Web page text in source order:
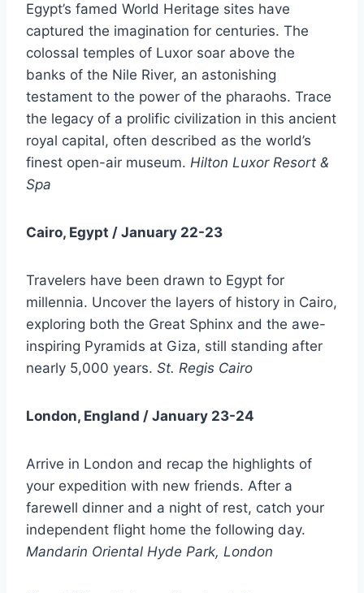
Egypt’s famed World Heritage sites have
captured the imagination for centuries. The
colossal temples of Luxor soar above the
banks of the Nile River, an astonishing
testament to the power of the pharaohs. Trace
the legacy of a prolific civilization in this ancient
royal capital, often described as the world’s
finest open-air museum. Hilton Luxor Resort &
Spa
Cairo, Egypt / January 22-23
Travelers have been drawn to Egypt for
millennia. Uncover the layers of history in Cairo,
exploring both the Great Sphinx and the awe-
inspiring Pyramids at Giza, still standing after
nearly 5,000 years. St. Regis Cairo
London, England / January 23-24
Arrive in London and recap the highlights of
your expedition with new friends. After a
farewell dinner and a night of rest, catch your
independent flight home the following day.
Mandarin Oriental Hyde Park, London